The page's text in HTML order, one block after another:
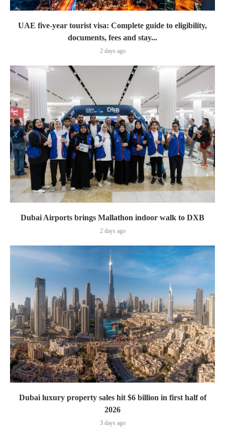
UAE five-year tourist visa: Complete guide to eligibility,
documents, fees and stay...
2 days ago
Dubai Airports brings Mallathon indoor walk to DXB
2 days ago
Dubai luxury property sales hit $6 billion in first half of
2026
3 days ago